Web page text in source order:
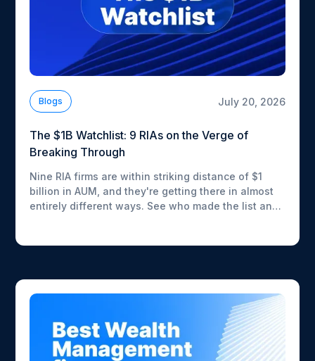
Blogs July 20, 2026
The $1B Watchlist: 9 RIAs on the Verge of
Breaking Through
Nine RIA firms are within striking distance of $1
billion in AUM, and they're getting there in almost
entirely different ways. See who made the list and